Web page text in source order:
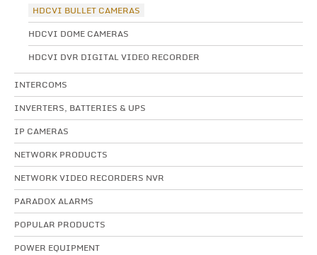
HDCVI BULLET CAMERAS
HDCVI DOME CAMERAS
HDCVI DVR DIGITAL VIDEO RECORDER
INTERCOMS
INVERTERS, BATTERIES & UPS
IP CAMERAS
NETWORK PRODUCTS
NETWORK VIDEO RECORDERS NVR
PARADOX ALARMS
POPULAR PRODUCTS
POWER EQUIPMENT